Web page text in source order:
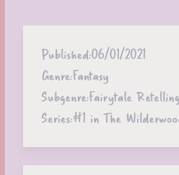
Published:06/01/2021
Genre:Fantasy
Subgenre:Fairytale
Series:#1 in The